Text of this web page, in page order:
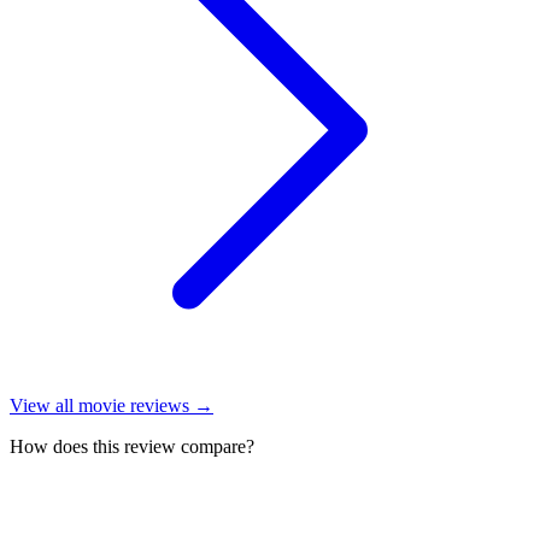
View all movie reviews →
How does this review compare?